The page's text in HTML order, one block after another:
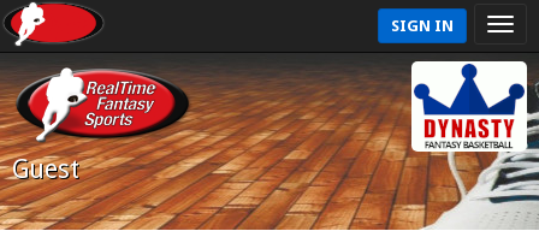
SIGN IN
Guest